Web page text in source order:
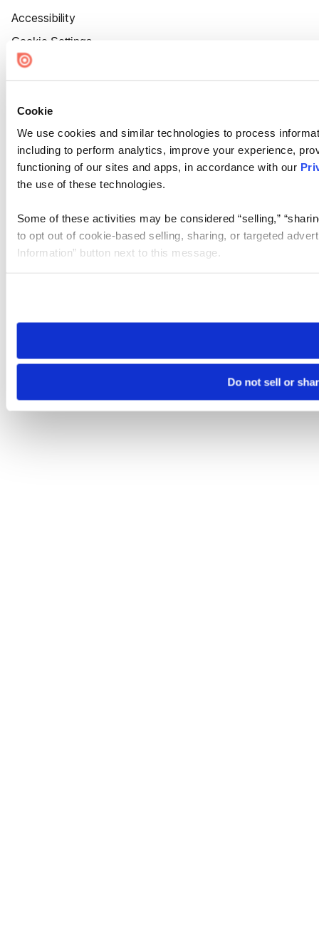
Cookie
We use cookies and similar technologies to process
including to perform analytics, improve your experience,
functioning of our sites and apps, in accordance with our
the use of these technologies.
Some of these activities may be considered “selling,”
to opt out of cookie-based selling, sharing, or targeted
Information” button next to this message.
need to be set again.
Do not sell or
Accessibility
Cookie Settings